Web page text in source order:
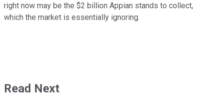
right now may be the $2 billion Appian stands to collect,
which the market is essentially ignoring.
Read Next